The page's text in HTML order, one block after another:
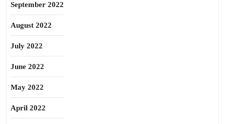
September 2022
August 2022
July 2022
June 2022
May 2022
April 2022